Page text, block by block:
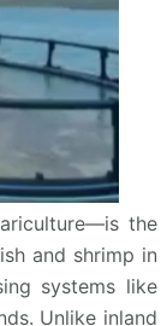
the
and shrimp in
systems like
Unlike inland